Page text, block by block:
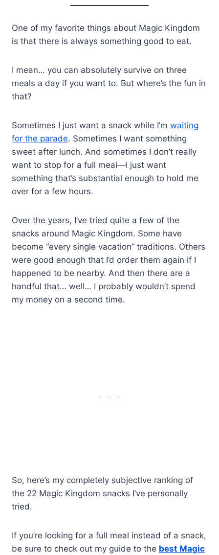
One of my favorite things about Magic Kingdom
is that there is always something good to eat.
I mean… you can absolutely survive on three
meals a day if you want to. But where’s the fun in
that?
Sometimes I just want a snack while I’m waiting
for the parade. Sometimes I want something
sweet after lunch. And sometimes I don’t really
want to stop for a full meal—I just want
something that’s substantial enough to hold me
over for a few hours.
Over the years, I’ve tried quite a few of the
snacks around Magic Kingdom. Some have
become “every single vacation” traditions. Others
were good enough that I’d order them again if I
happened to be nearby. And then there are a
handful that… well… I probably wouldn’t spend
my money on a second time.
So, here’s my completely subjective ranking of
the 22 Magic Kingdom snacks I’ve personally
tried.
If you’re looking for a full meal instead of a snack,
be sure to check out my guide to the best Magic